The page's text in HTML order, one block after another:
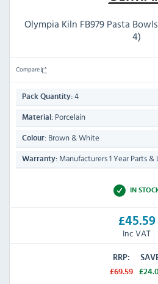
Olympia Kiln FB979 Pasta
4)
Compare
Pack Quantity: 4
Material: Porcelain
Colour: Brown & White
Warranty: Manufacturers 1 Year Parts &
IN
£45.59
Inc VAT
RRP:
£69.59